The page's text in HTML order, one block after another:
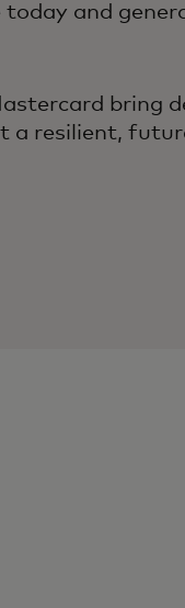
and
bring
resilient,